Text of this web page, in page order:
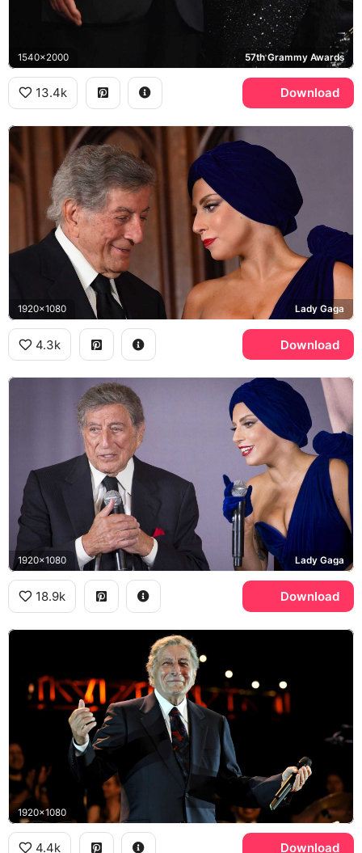
1540x2000 57th Grammy Awards
13.4k Download
1920x1080 Lady Gaga
4.3k Download
1920x1080 Lady Gaga
18.9k Download
1920x1080
4.4k Download